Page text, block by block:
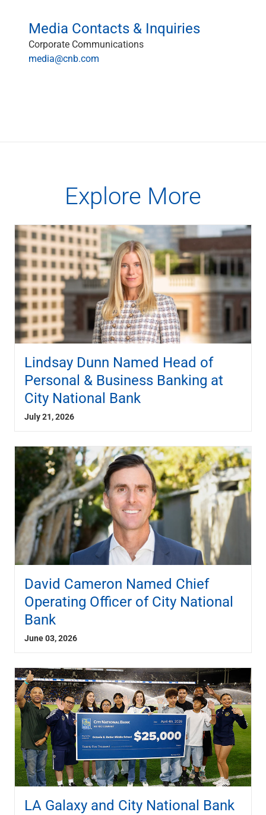
Media Contacts & Inquiries
Corporate Communications
media@cnb.com
Explore More
Lindsay Dunn Named Head of
Personal & Business Banking at
City National Bank
July 21, 2026
David Cameron Named Chief
Operating Officer of City National
Bank
June 03, 2026
LA Galaxy and City National Bank